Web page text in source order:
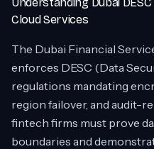
Cloud Services
The Dubai Financial
enforces DESC (Data
regulations mandating
region failover, and audit-
fintech firms must prove
boundaries and